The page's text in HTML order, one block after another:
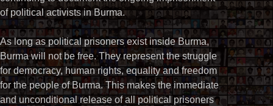
of political activists in Burma.
As long as political prisoners exist inside Burma,
Burma will not be free. They represent the struggle
for democracy, human rights, equality and freedom
for the people of Burma. This makes the immediate
and unconditional release of all political prisoners